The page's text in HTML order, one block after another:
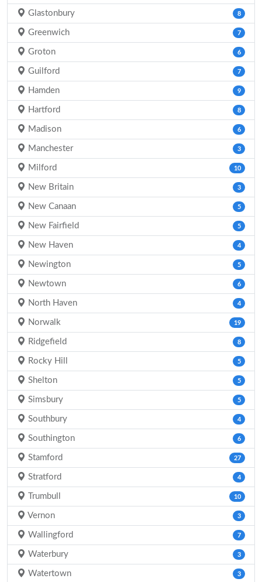
Glastonbury 8
Greenwich 7
Groton 6
Guilford 7
Hamden 9
Hartford 8
Madison 6
Manchester 3
Milford 10
New Britain 3
New Canaan 5
New Fairfield 5
New Haven 4
Newington 5
Newtown 6
North Haven 4
Norwalk 19
Ridgefield 8
Rocky Hill 5
Shelton 5
Simsbury 5
Southbury 4
Southington 6
Stamford 27
Stratford 4
Trumbull 10
Vernon 3
Wallingford 7
Waterbury 3
Watertown 3